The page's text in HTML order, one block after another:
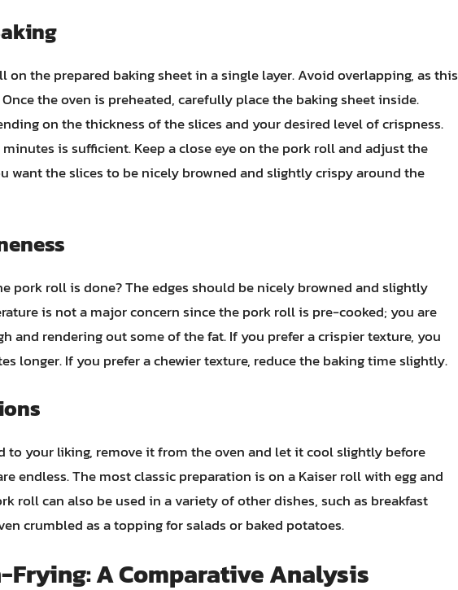
on the prepared baking sheet in a single layer. Avoid overlapping, as this
the oven is preheated, carefully place the baking sheet inside.
on the thickness of the slices and your desired level of crispness.
minutes is sufficient. Keep a close eye on the pork roll and adjust the
want the slices to be nicely browned and slightly crispy around the
pork roll is done? The edges should be nicely browned and slightly
is not a major concern since the pork roll is pre-cooked; you are
and rendering out some of the fat. If you prefer a crispier texture, you
longer. If you prefer a chewier texture, reduce the baking time slightly.
to your liking, remove it from the oven and let it cool slightly before
endless. The most classic preparation is on a Kaiser roll with egg and
roll can also be used in a variety of other dishes, such as breakfast
crumbled as a topping for salads or baked potatoes.
Frying: A Comparative Analysis